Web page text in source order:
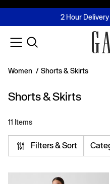
FREE Same Day
2 Hour
Buy now, pay
Join MUSE Loyalty
Women / Shorts & Skirts
Shorts & Skirts
11 Items
Filters & Sort